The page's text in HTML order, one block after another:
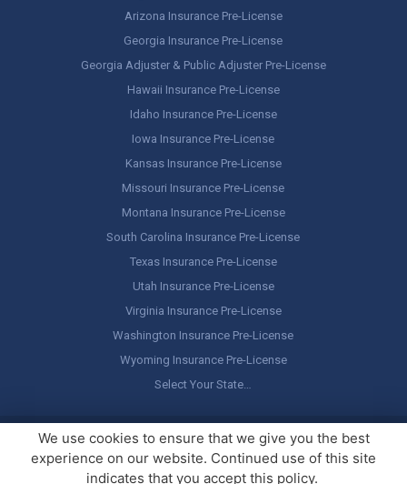
Arizona Insurance Pre-License
Georgia Insurance Pre-License
Georgia Adjuster & Public Adjuster Pre-License
Hawaii Insurance Pre-License
Idaho Insurance Pre-License
Iowa Insurance Pre-License
Kansas Insurance Pre-License
Missouri Insurance Pre-License
Montana Insurance Pre-License
South Carolina Insurance Pre-License
Texas Insurance Pre-License
Utah Insurance Pre-License
Virginia Insurance Pre-License
Washington Insurance Pre-License
Wyoming Insurance Pre-License
Select Your State…
Copyright © America's Professor, LLC. All rights reserved.Legal
Stuff / Terms of Use
We use cookies to ensure that we give you the best
experience on our website. Continued use of this site
indicates that you accept this policy.